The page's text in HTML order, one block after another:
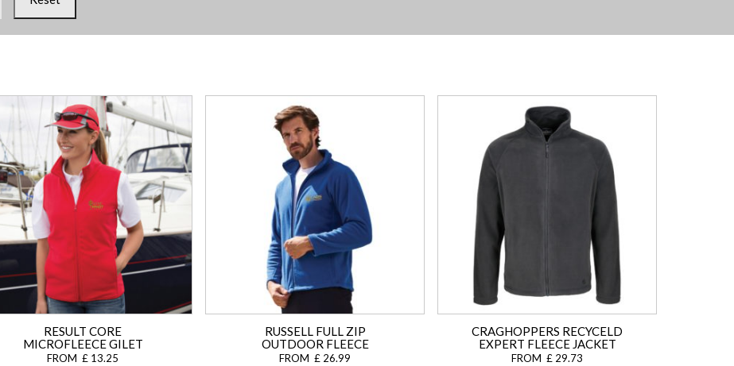
RESULT CORE
MICROFLEECE GILET
FROM £ 13.25
RUSSELL FULL ZIP
OUTDOOR FLEECE
FROM £ 26.99
CRAGHOPPERS RECYCELD
EXPERT FLEECE JACKET
FROM £ 29.73